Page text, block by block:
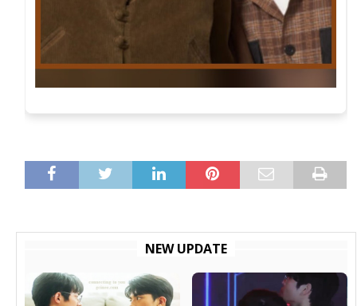
NEW UPDATE